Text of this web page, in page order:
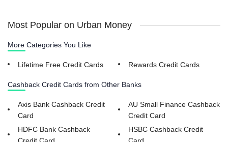
Most Popular on Urban Money
More Categories You Like
Lifetime Free Credit Cards Rewards Credit Cards
Cashback Credit Cards from Other Banks
Axis Bank Cashback Credit
Card
AU Small Finance Cashback
Credit Card
HDFC Bank Cashback
HSBC Cashback Credit